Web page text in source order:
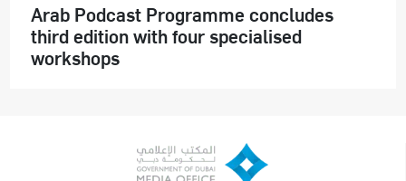
Arab Podcast Programme concludes
third edition with four specialised
workshops